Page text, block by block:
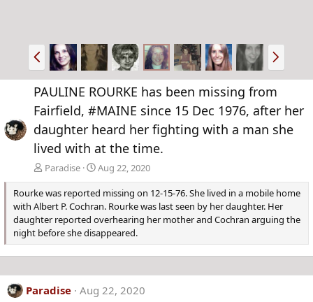
P
r
e
v
N
e
x
t
PAULINE ROURKE has been missing from
Fairfield, #MAINE since 15 Dec 1976, after her
daughter heard her fighting with a man she
lived with at the time.
Paradise
Aug 22, 2020
Rourke was reported missing on 12-15-76. She lived in a mobile home
with Albert P. Cochran. Rourke was last seen by her daughter. Her
daughter reported overhearing her mother and Cochran arguing the
night before she disappeared.
Paradise
Aug 22, 2020